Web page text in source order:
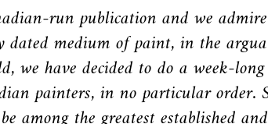
run publication and we
medium of paint, in the
we have decided to do a week-
painters, in no particular order.